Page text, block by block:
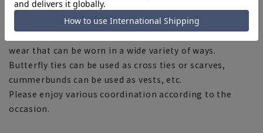
more gorgeous impression.
wear that can be worn in a wide variety of ways.
Butterfly ties can be used as cross ties or scarves,
cummerbunds can be used as vests, etc.
Please enjoy various coordination according to the
occasion.